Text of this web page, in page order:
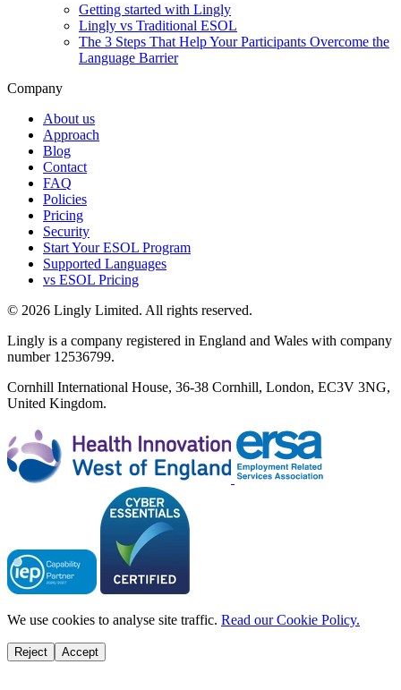
Getting started with Lingly
Lingly vs Traditional ESOL
The 3 Steps That Help Your Participants Overcome the
Language Barrier
Company
About us
Approach
Blog
Contact
FAQ
Policies
Pricing
Security
Start Your ESOL Program
Supported Languages
vs ESOL Pricing
© 2026 Lingly Limited. All rights reserved.
Lingly is a company registered in England and Wales with company
number 12536799.
Cornhill International House, 36-38 Cornhill, London, EC3V 3NG,
United Kingdom.
We use cookies to analyse site traffic. Read our Cookie Policy.
Reject Accept